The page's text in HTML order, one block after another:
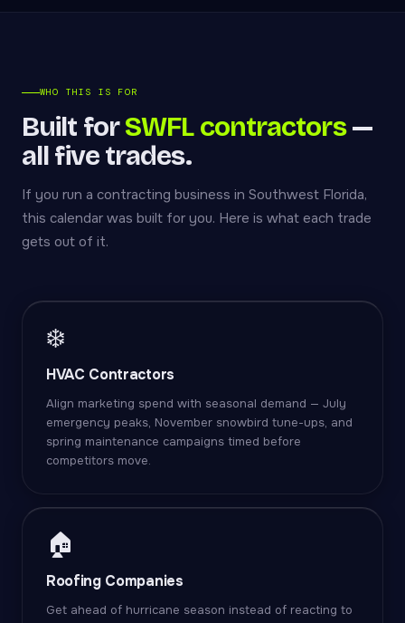
WHO THIS IS FOR
Built forSWFL contractors—
all five trades.
If you run a contracting business in Southwest Florida,
this calendar was built for you. Here is what each trade
gets out of it.
❄️
HVAC Contractors
Align marketing spend with seasonal demand — July
emergency peaks, November snowbird tune-ups, and
spring maintenance campaigns timed before
competitors move.
🏠
Roofing Companies
Get ahead of hurricane season instead of reacting to